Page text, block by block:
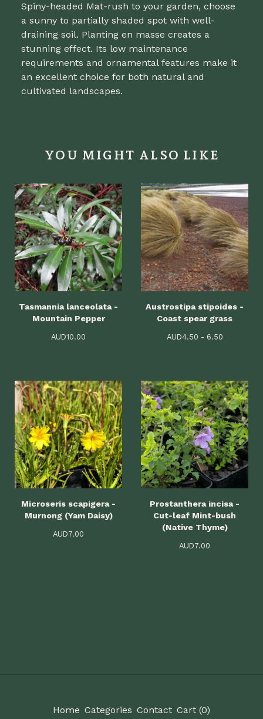
Spiny-headed Mat-rush to your garden, choose
a sunny to partially shaded spot with well-
draining soil. Planting en masse creates a
stunning effect. Its low maintenance
requirements and ornamental features make it
an excellent choice for both natural and
cultivated landscapes.
YOU MIGHT ALSO LIKE
Tasmannia lanceolata -
Mountain Pepper
AUD10.00
Austrostipa stipoides -
Coast spear grass
AUD4.50 - 6.50
Microseris scapigera -
Murnong (Yam Daisy)
AUD7.00
Prostanthera incisa -
Cut-leaf Mint-bush
(Native Thyme)
AUD7.00
Home Categories Contact Cart (0)